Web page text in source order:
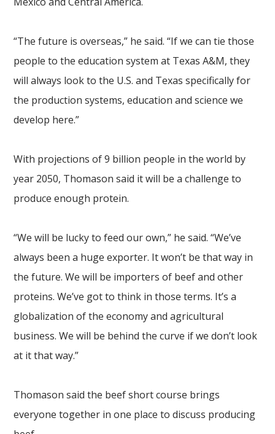
“The future is overseas,” he said. “If we can tie those
people to the education system at Texas A&M, they
will always look to the U.S. and Texas specifically for
the production systems, education and science we
develop here.”
With projections of 9 billion people in the world by
year 2050, Thomason said it will be a challenge to
produce enough protein.
“We will be lucky to feed our own,” he said. “We’ve
always been a huge exporter. It won’t be that way in
the future. We will be importers of beef and other
proteins. We’ve got to think in those terms. It’s a
globalization of the economy and agricultural
business. We will be behind the curve if we don’t look
at it that way.”
Thomason said the beef short course brings
everyone together in one place to discuss producing